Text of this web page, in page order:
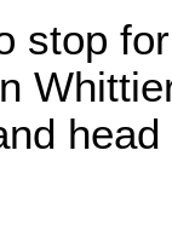
stop
head